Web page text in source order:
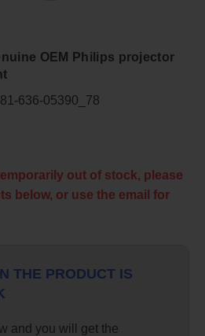
OEM Philips projector
636-05390_78
out of stock, please
below, or use the email for
THE PRODUCT IS
and you will get the